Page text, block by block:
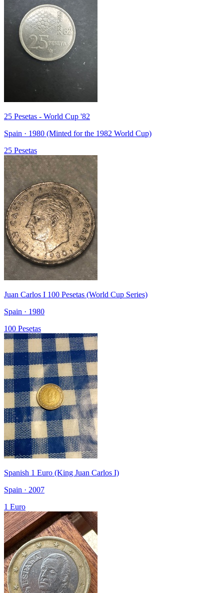
25 Pesetas - World Cup '82
Spain · 1980 (Minted for the 1982 World Cup)
25 Pesetas
Juan Carlos I 100 Pesetas (World Cup Series)
Spain · 1980
100 Pesetas
Spanish 1 Euro (King Juan Carlos I)
Spain · 2007
1 Euro